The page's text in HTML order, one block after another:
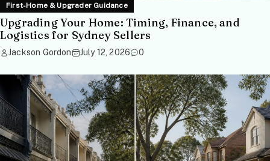
First-Home & Upgrader Guidance
Upgrading Your Home: Timing, Finance, and
Logistics for Sydney Sellers
Jackson Gordon July 12, 2026 0